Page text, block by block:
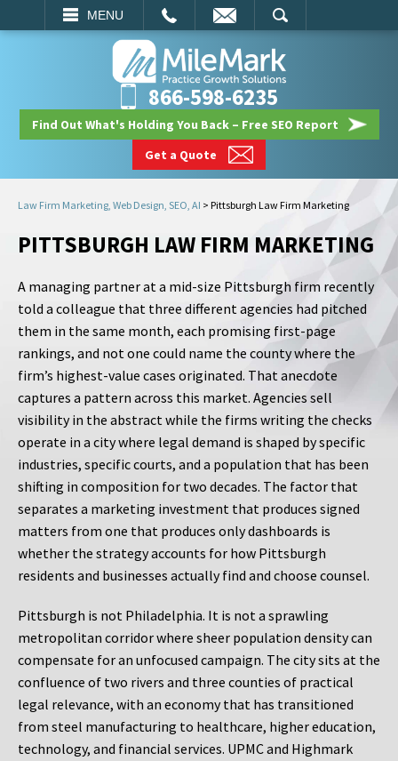
MENU
SEARCH
866-598-6235
Find Out What's Holding You Back – Free SEO Report
Get a Quote
Law Firm Marketing, Web Design, SEO, AI > Pittsburgh Law Firm Marketing
PITTSBURGH LAW FIRM MARKETING
A managing partner at a mid-size Pittsburgh firm recently
told a colleague that three different agencies had pitched
them in the same month, each promising first-page
rankings, and not one could name the county where the
firm’s highest-value cases originated. That anecdote
captures a pattern across this market. Agencies sell
visibility in the abstract while the firms writing the checks
operate in a city where legal demand is shaped by specific
industries, specific courts, and a population that has been
shifting in composition for two decades. The factor that
separates a marketing investment that produces signed
matters from one that produces only dashboards is
whether the strategy accounts for how Pittsburgh
residents and businesses actually find and choose counsel.
Pittsburgh is not Philadelphia. It is not a sprawling
metropolitan corridor where sheer population density can
compensate for an unfocused campaign. The city sits at the
confluence of two rivers and three counties of practical
legal relevance, with an economy that has transitioned
from steel manufacturing to healthcare, higher education,
technology, and financial services. UPMC and Highmark